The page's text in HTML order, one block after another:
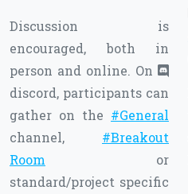
Discussion is
encouraged, both in
person and online. On
discord, participants can
gather on the #General
channel, #Breakout
Room or
standard/project specific